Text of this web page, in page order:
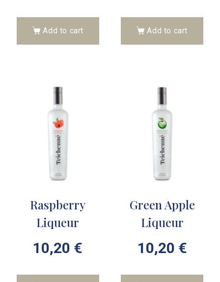
Add to cart Add to cart
Raspberry
Liqueur
10,20 €
Green Apple
Liqueur
10,20 €